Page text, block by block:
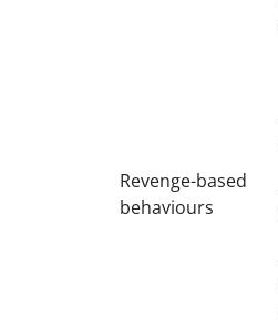
Revenge-based
behaviours